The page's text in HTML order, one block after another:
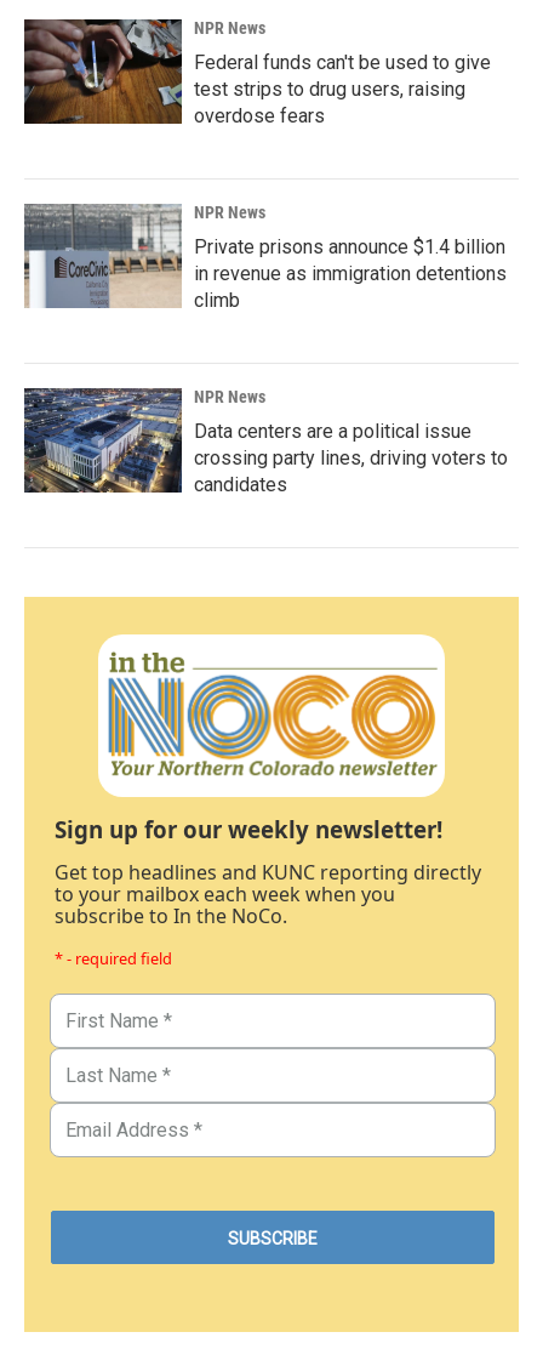
NPR News
Federal funds can't be used to give
test strips to drug users, raising
overdose fears
NPR News
Private prisons announce $1.4 billion
in revenue as immigration detentions
climb
NPR News
Data centers are a political issue
crossing party lines, driving voters to
candidates
Sign up for our weekly newsletter!
Get top headlines and KUNC reporting directly
to your mailbox each week when you
subscribe to In the NoCo.
* - required field